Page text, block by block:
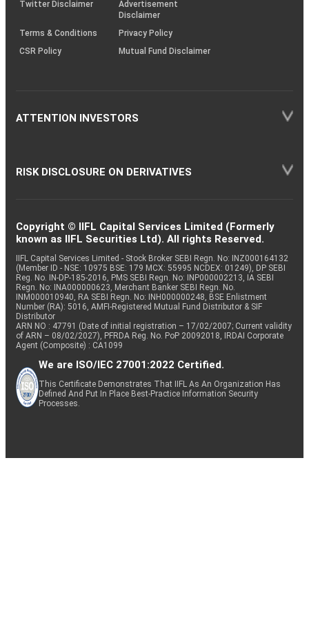
Twitter Disclaimer
Advertisement
Disclaimer
Terms & Conditions
Privacy Policy
CSR Policy
Mutual Fund Disclaimer
ATTENTION INVESTORS
RISK DISCLOSURE ON DERIVATIVES
Copyright © IIFL Capital Services Limited (Formerly
known as IIFL Securities Ltd). All rights Reserved.
IIFL Capital Services Limited - Stock Broker SEBI Regn. No: INZ000164132
(Member ID - NSE: 10975 BSE: 179 MCX: 55995 NCDEX: 01249), DP SEBI
Reg. No. IN-DP-185-2016, PMS SEBI Regn. No: INP000002213, IA SEBI
Regn. No: INA000000623, Merchant Banker SEBI Regn. No.
INM000010940, RA SEBI Regn. No: INH000000248, BSE Enlistment
Number (RA): 5016, AMFI-Registered Mutual Fund Distributor & SIF
Distributor
ARN NO : 47791 (Date of initial registration – 17/02/2007; Current validity
of ARN – 08/02/2027), PFRDA Reg. No. PoP 20092018, IRDAI Corporate
Agent (Composite) : CA1099
We are ISO/IEC 27001:2022 Certified.
This Certificate Demonstrates That IIFL As An Organization Has
Defined And Put In Place Best-Practice Information Security
Processes.